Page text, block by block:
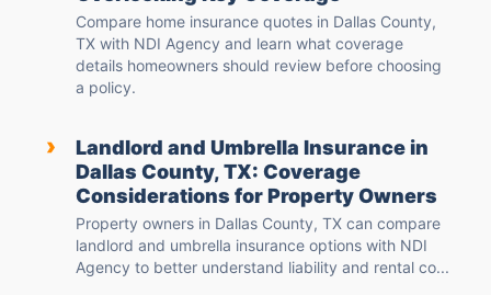
Compare home insurance quotes in Dallas County,
TX with NDI Agency and learn what coverage
details homeowners should review before choosing
a policy.
›
Landlord and Umbrella Insurance in
Dallas County, TX: Coverage
Considerations for Property Owners
Property owners in Dallas County, TX can compare
landlord and umbrella insurance options with NDI
Agency to better understand liability and rental co...